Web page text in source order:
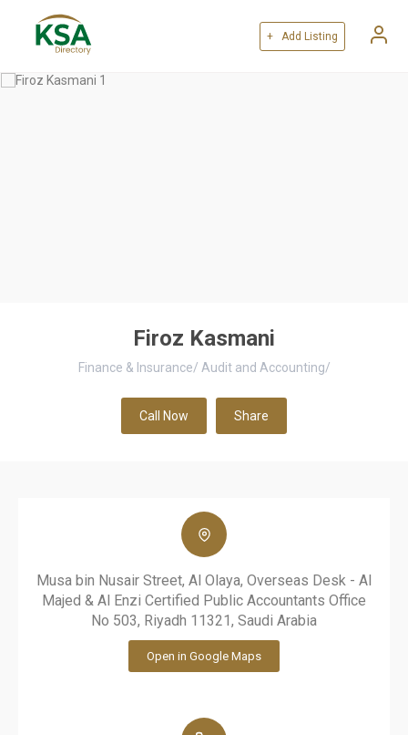
+ Add Listing
Firoz Kasmani
Finance & Insurance/ Audit and Accounting/
Call Now Share
Musa bin Nusair Street, Al Olaya, Overseas Desk - Al
Majed & Al Enzi Certified Public Accountants Office
No 503, Riyadh 11321, Saudi Arabia
Open in Google Maps